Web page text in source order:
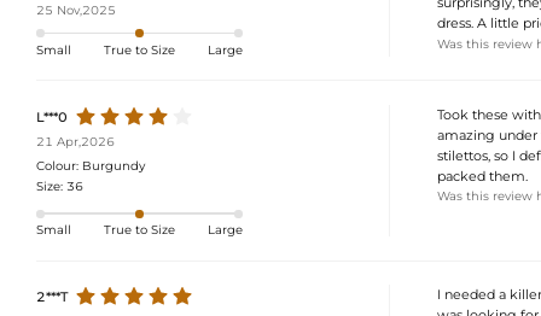
25 Nov,2025
Small True to Size Large
dress. A little
Was this review
L***0
21 Apr,2026
Colour: Burgundy
Size: 36
Small True to Size Large
Took these
amazing under
stilettos, so I
packed them.
Was this review
2***T
I needed a